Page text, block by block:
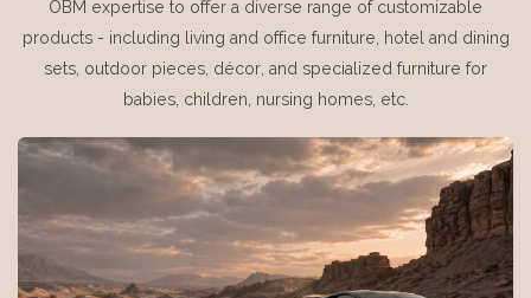
OBM expertise to offer a diverse range of customizable
products - including living and office furniture, hotel and dining
sets, outdoor pieces, décor, and specialized furniture for
babies, children, nursing homes, etc.